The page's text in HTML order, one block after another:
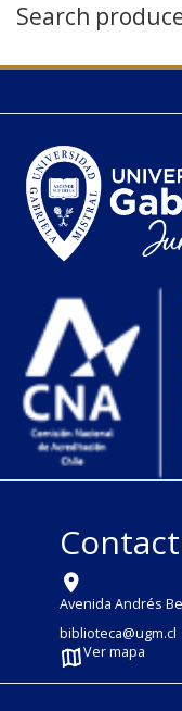
Search
Avenida Andrés
biblioteca@ugm.cl
Ver mapa